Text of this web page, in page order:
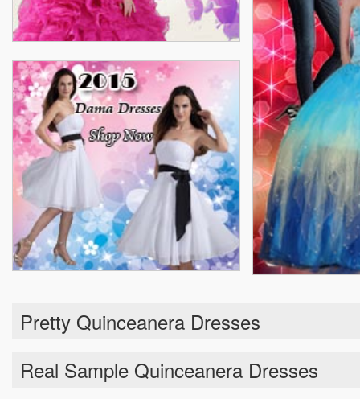
Pretty Quinceanera Dresses
Real Sample Quinceanera Dresses